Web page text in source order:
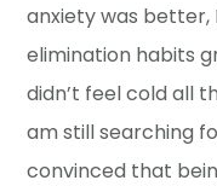
anxiety was better,
elimination habits
didn’t feel cold all
am still searching
convinced that